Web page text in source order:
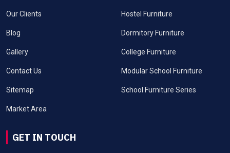
Our Clients
Blog
Gallery
Contact Us
Sitemap
Market Area
Hostel Furniture
Dormitory Furniture
College Furniture
Modular School Furniture
School Furniture Series
GET IN TOUCH